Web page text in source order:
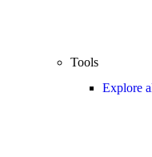
Tools
Explore